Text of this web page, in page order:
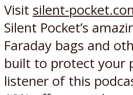
Visit silent-
Silent Pocket’s
Faraday bags and
built to protect your
listener of this